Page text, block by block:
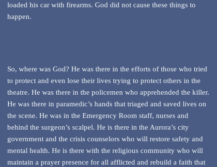
loaded his car with firearms. God did not cause these things to
happen.
So, where was God? He was there in the efforts of those who tried
to protect and even lose their lives trying to protect others in the
theatre. He was there in the policemen who apprehended the killer.
He was there in paramedic’s hands that triaged and saved lives on
the scene. He was in the Emergency Room staff, nurses and
behind the surgeon’s scalpel. He is there in the Aurora’s city
government and the crisis counselors who will restore safety and
mental health. He is there with the religious community who will
maintain a prayer presence for all afflicted and rebuild a faith that